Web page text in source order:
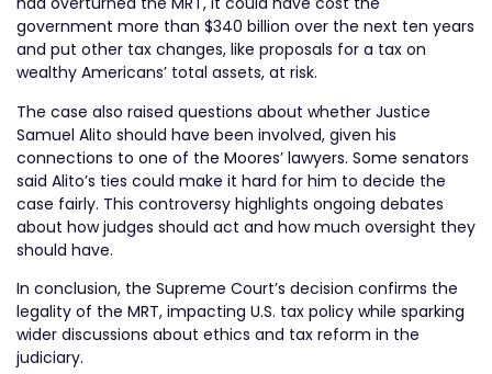
government more than $340 billion over the next ten years
and put other tax changes, like proposals for a tax on
wealthy Americans’ total assets, at risk.
The case also raised questions about whether Justice
Samuel Alito should have been involved, given his
connections to one of the Moores’ lawyers. Some senators
said Alito’s ties could make it hard for him to decide the
case fairly. This controversy highlights ongoing debates
about how judges should act and how much oversight they
should have.
In conclusion, the Supreme Court’s decision confirms the
legality of the MRT, impacting U.S. tax policy while sparking
wider discussions about ethics and tax reform in the
judiciary.